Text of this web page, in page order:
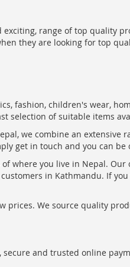
range of top quality
they are looking for top
fashion, children's wear,
selection of suitable items
we combine an extensive
get in touch and you can
where you live in Nepal.
in Kathmandu. If
We source quality
and trusted online